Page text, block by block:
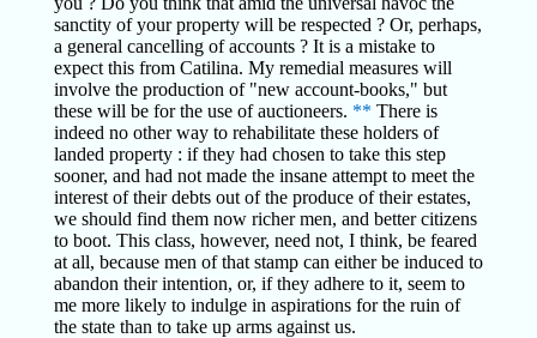
sanctity of your property will be respected ? Or, perhaps,
a general cancelling of accounts ? It is a mistake to
expect this from Catilina. My remedial measures will
involve the production of "new account-books," but
these will be for the use of auctioneers. ** There is
indeed no other way to rehabilitate these holders of
landed property : if they had chosen to take this step
sooner, and had not made the insane attempt to meet the
interest of their debts out of the produce of their estates,
we should find them now richer men, and better citizens
to boot. This class, however, need not, I think, be feared
at all, because men of that stamp can either be induced to
abandon their intention, or, if they adhere to it, seem to
me more likely to indulge in aspirations for the ruin of
the state than to take up arms against us.